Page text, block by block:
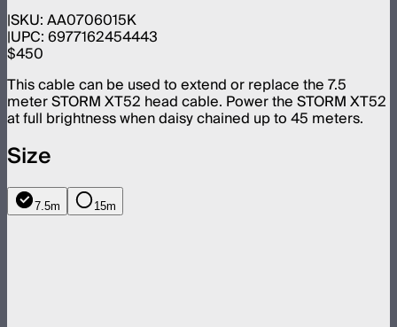
SKU:AA0706015K
UPC:6977162454443
$450
This cable can be used to extend or replace the 7.5
meter STORM XT52 head cable. Power the STORM XT52
at full brightness when daisy chained up to 45 meters.
Size
7.5m 15m